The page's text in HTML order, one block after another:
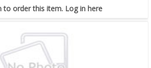
to order this item. Log in here